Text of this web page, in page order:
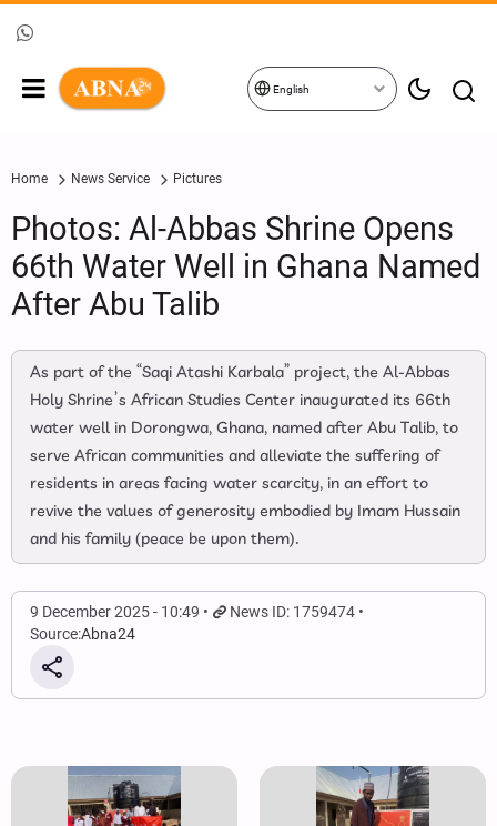
English
Home News Service Pictures
Photos: Al-Abbas Shrine Opens
66th Water Well in Ghana Named
After Abu Talib
As part of the “Saqi Atashi Karbala” project, the Al-Abbas
Holy Shrine’s African Studies Center inaugurated its 66th
water well in Dorongwa, Ghana, named after Abu Talib, to
serve African communities and alleviate the suffering of
residents in areas facing water scarcity, in an effort to
revive the values of generosity embodied by Imam Hussain
and his family (peace be upon them).
9 December 2025 - 10:49
News ID: 1759474
Source:Abna24